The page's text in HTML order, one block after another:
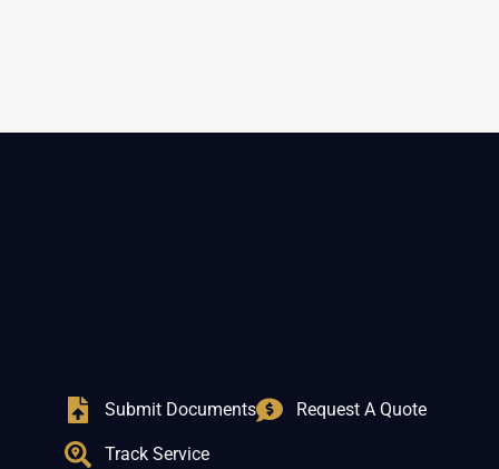
Submit Documents Request A Quote
Track Service